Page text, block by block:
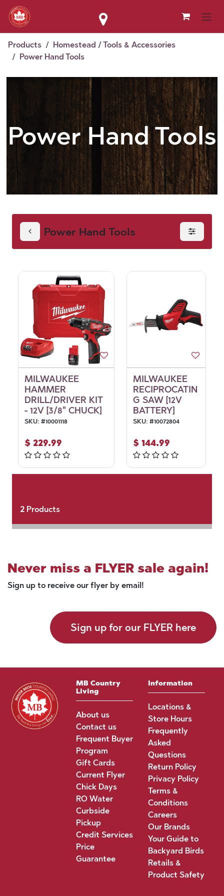
Skip to Content
Products
Homestead / Tools & Accessories
Power Hand Tools
Power Hand Tools
Power Hand Tools
MILWAUKEE
HAMMER
DRILL/DRIVER KIT
- 12V [3/8" CHUCK]
SKU: #10001118
$ 229.99
MILWAUKEE
RECIPROCATIN
G SAW [12V
BATTERY]
SKU: #10072804
$ 144.99
2Products
Never miss a FLYER sale again!
Sign up to receive our flyer by email!
Sign up for our FLYER here
MB Country
Living
About us
Contact us
Frequent Buyer
Program
Gift Cards
Current Flyer
Chick Days
RO Water
Curbside
Pickup
Credit Services
Price
Guarantee
Information
Locations &
Store Hours
Frequently
Asked
Questions
Return Policy
Privacy Policy
Terms &
Conditions
Careers
Our Brands
Your Guide to
Backyard Birds
Retails &
Product Safety